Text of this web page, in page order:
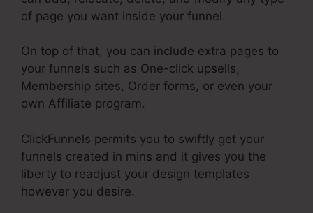
of page you want inside your funnel.
On top of that, you can include extra pages to
your funnels such as One-click upsells,
Membership sites, Order forms, or even your
own Affiliate program.
ClickFunnels permits you to swiftly get your
funnels created in mins and it gives you the
liberty to readjust your design templates
however you desire.